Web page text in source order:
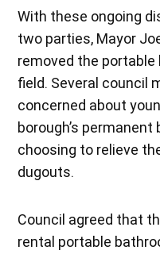
With these ongoing
two parties, Mayor
removed the
field. Several council
concerned about
borough’s
choosing to relieve
dugouts.
Council agreed that
rental portable